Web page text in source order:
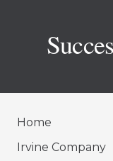
Home
Irvine Company